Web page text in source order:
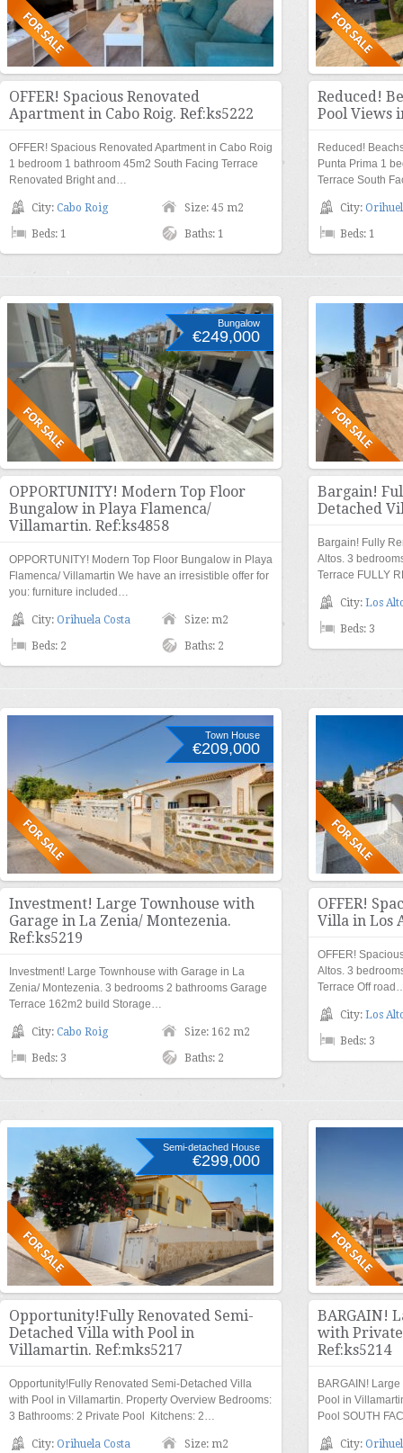
OFFER! Spacious Renovated
Apartment in Cabo Roig. Ref:ks5222
OFFER! Spacious Renovated Apartment in Cabo Roig
1 bedroom 1 bathroom 45m2 South Facing Terrace
Renovated Bright and…
City: Cabo Roig Size: 45 m2
Beds: 1 Baths: 1
Reduced!
Pool Views
Reduced!
Punta Prima 1
Terrace South
City:
Beds: 1
Bungalow
€249,000
OPPORTUNITY! Modern Top Floor
Bungalow in Playa Flamenca/
Villamartin. Ref:ks4858
OPPORTUNITY! Modern Top Floor Bungalow in Playa
Flamenca/ Villamartin We have an irresistible offer for
you: furniture included…
City: Orihuela Costa Size: m2
Beds: 2 Baths: 2
Bargain!
Detached
Bargain! Fully
Altos. 3
Terrace FULLY
City: Los
Beds: 3
Town House
€209,000
Investment! Large Townhouse with
Garage in La Zenia/ Montezenia.
Ref:ks5219
Investment! Large Townhouse with Garage in La
Zenia/ Montezenia. 3 bedrooms 2 bathrooms Garage
Terrace 162m2 build Storage…
City: Cabo Roig Size: 162 m2
Beds: 3 Baths: 2
OFFER!
Villa in Los
OFFER!
Altos. 3
Terrace Off
City: Los
Beds: 3
Semi-detached House
€299,000
Opportunity!Fully Renovated Semi-
Detached Villa with Pool in
Villamartin. Ref:mks5217
Opportunity!Fully Renovated Semi-Detached Villa
with Pool in Villamartin. Property Overview Bedrooms:
3 Bathrooms: 2 Private Pool Kitchens: 2…
City: Orihuela Costa Size: m2
BARGAIN!
with
Ref:ks5214
BARGAIN!
Pool in
Pool SOUTH
City: